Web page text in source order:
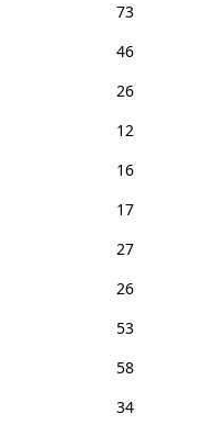
73
46
26
12
16
17
27
26
53
58
34